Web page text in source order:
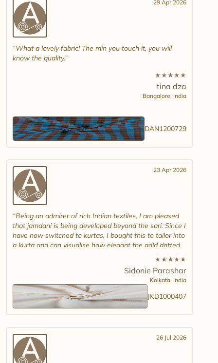
29 Apr 2026
What a lovely fabric! The min you touch it, you will
know the quality.
★★★★★
tina dza
Bangalore, India
DAN1200729
23 Apr 2026
Being an admirer of rich Indian textiles, I am pleased
that jamdani is being developed beyond the sari. Since I
have now switched to kurtas, I bought this to tailor into
a kurta and can visualise how elegant the gold dotted
white jamdani will look. Please introduce other colour
combinations and maybe another design. Thank you.
And good luck in promoting other textiles..
★★★★★
Sidonie Parashar
Kolkata, India
JKD1000407
26 Jul 2026